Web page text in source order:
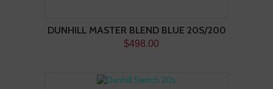
DUNHILL MASTER BLEND BLUE 20S/200
$498.00